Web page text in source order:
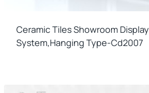
Ceramic Tiles Showroom Display
System,hanging Type-Cd2007